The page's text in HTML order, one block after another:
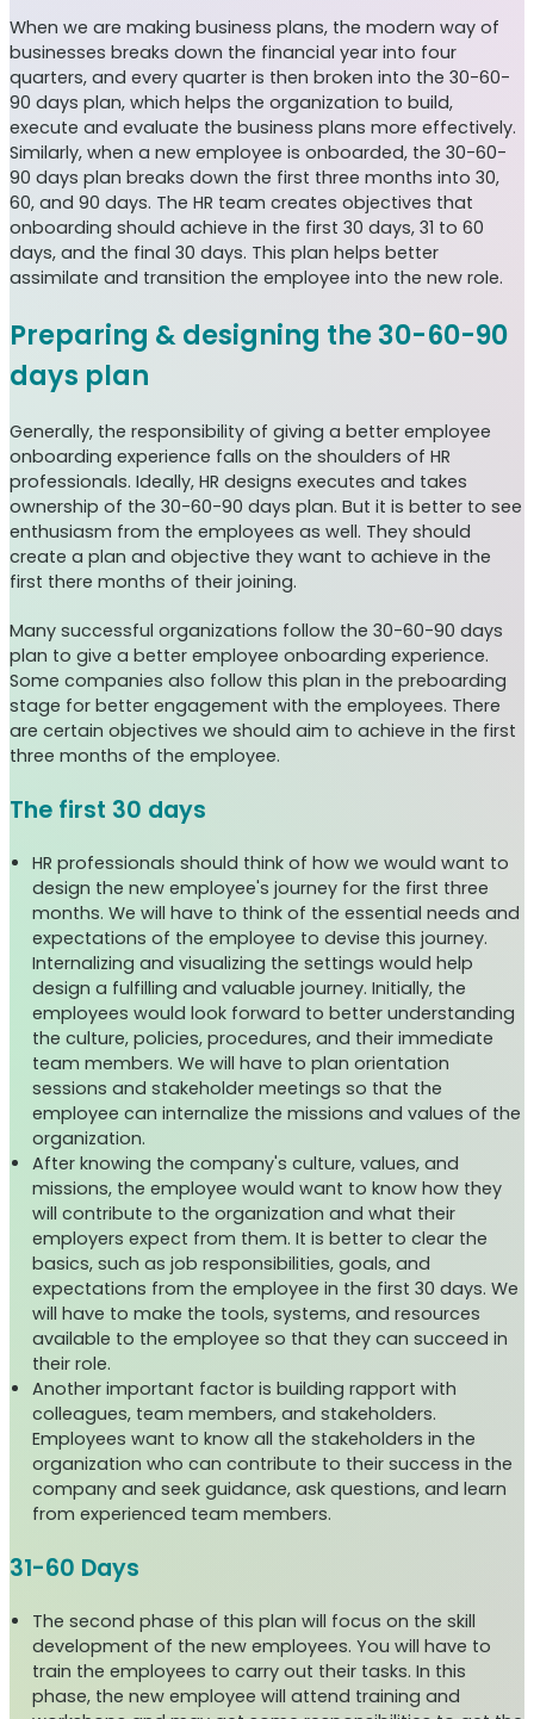
When we are making business plans, the modern way of
businesses breaks down the financial year into four
quarters, and every quarter is then broken into the 30-60-
90 days plan, which helps the organization to build,
execute and evaluate the business plans more effectively.
Similarly, when a new employee is onboarded, the 30-60-
90 days plan breaks down the first three months into 30,
60, and 90 days. The HR team creates objectives that
onboarding should achieve in the first 30 days, 31 to 60
days, and the final 30 days. This plan helps better
assimilate and transition the employee into the new role.
Preparing & designing the 30-60-90
days plan
Generally, the responsibility of giving a better employee
onboarding experience falls on the shoulders of HR
professionals. Ideally, HR designs executes and takes
ownership of the 30-60-90 days plan. But it is better to see
enthusiasm from the employees as well. They should
create a plan and objective they want to achieve in the
first there months of their joining.
Many successful organizations follow the 30-60-90 days
plan to give a better employee onboarding experience.
Some companies also follow this plan in the preboarding
stage for better engagement with the employees. There
are certain objectives we should aim to achieve in the first
three months of the employee.
The first 30 days
HR professionals should think of how we would want to
design the new employee's journey for the first three
months. We will have to think of the essential needs and
expectations of the employee to devise this journey.
Internalizing and visualizing the settings would help
design a fulfilling and valuable journey. Initially, the
employees would look forward to better understanding
the culture, policies, procedures, and their immediate
team members. We will have to plan orientation
sessions and stakeholder meetings so that the
employee can internalize the missions and values of the
organization.
After knowing the company's culture, values, and
missions, the employee would want to know how they
will contribute to the organization and what their
employers expect from them. It is better to clear the
basics, such as job responsibilities, goals, and
expectations from the employee in the first 30 days. We
will have to make the tools, systems, and resources
available to the employee so that they can succeed in
their role.
Another important factor is building rapport with
colleagues, team members, and stakeholders.
Employees want to know all the stakeholders in the
organization who can contribute to their success in the
company and seek guidance, ask questions, and learn
from experienced team members.
31-60 Days
The second phase of this plan will focus on the skill
development of the new employees. You will have to
train the employees to carry out their tasks. In this
phase, the new employee will attend training and